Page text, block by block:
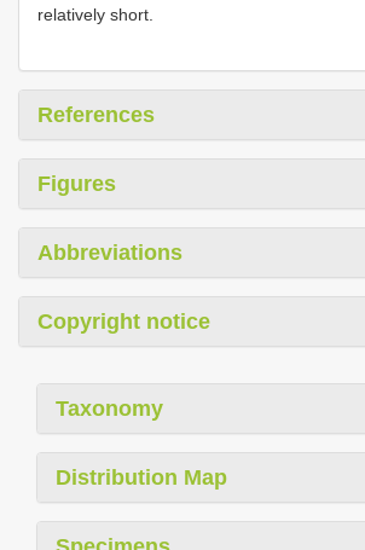
relatively short.
References
Figures
Abbreviations
Copyright notice
Taxonomy
Distribution Map